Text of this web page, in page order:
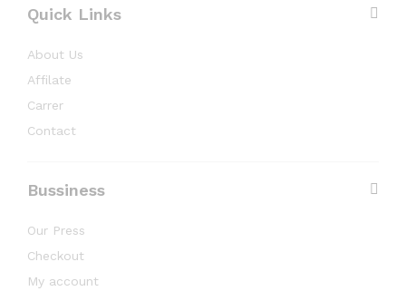
Quick Links
About Us
Affilate
Carrer
Contact
Bussiness
Our Press
Checkout
My account